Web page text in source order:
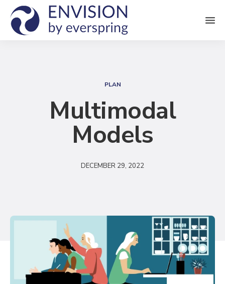
M
e
r
h
PLAN
Multimodal
Models
DECEMBER 29, 2022